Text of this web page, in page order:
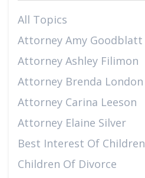
All Topics
Attorney Amy Goodblatt
Attorney Ashley Filimon
Attorney Brenda London
Attorney Carina Leeson
Attorney Elaine Silver
Best Interest Of Children
Children Of Divorce